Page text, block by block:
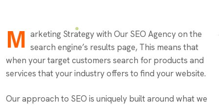
M arketing Strategy with Our SEO Agency on the
search engine’s results page, This means that
when your target customers search for products and
services that your industry offers to find your website.
Our approach to SEO is uniquely built around what we